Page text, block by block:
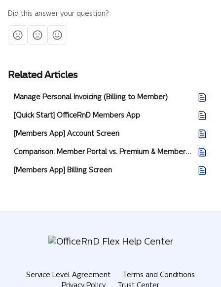
Did this answer your question?
Related Articles
Manage Personal Invoicing (Billing to Member)
[Quick Start] OfficeRnD Members App
[Members App] Account Screen
Comparison: Member Portal vs. Premium & Members App
[Members App] Billing Screen
Service Level Agreement
Terms and Conditions